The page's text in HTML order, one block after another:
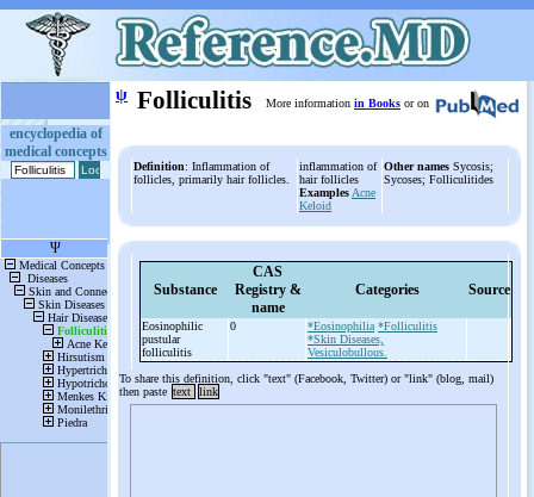
encyclopedia of
medical concepts
ψ Folliculitis More information in Books or on
Definition: Inflammation of
follicles, primarily hair follicles.
inflammation of
hair follicles
Examples Acne
Keloid
Other names Sycosis;
Sycoses; Folliculitides
Substance
CAS
Registry &
name
Categories Source
Eosinophilic
pustular
folliculitis
0 *Eosinophilia *Folliculitis
*Skin Diseases,
Vesiculobullous.
To share this definition, click "text" (Facebook, Twitter) or "link" (blog, mail)
then paste text link